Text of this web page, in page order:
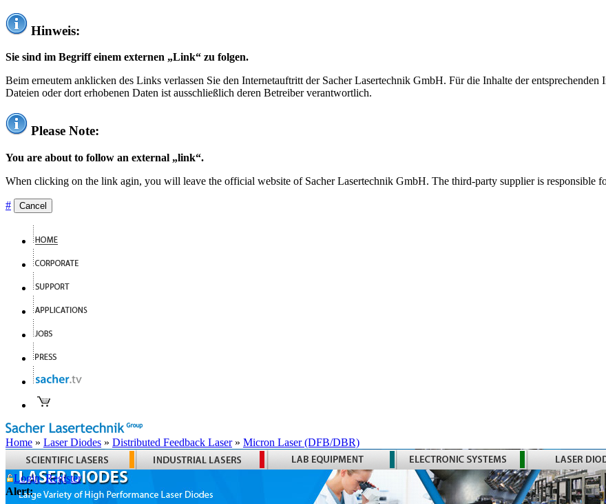
Hinweis:
Sie sind im Begriff einem externen „Link“ zu folgen.
Beim erneutem anklicken des Links verlassen Sie den Internetauftritt der Sacher Lasertechnik GmbH. Für die Inhalte der
Dateien oder dort erhobenen Daten ist ausschließlich deren Betreiber verantwortlich.
Please Note:
You are about to follow an external „link“.
When clicking on the link agin, you will leave the official website of Sacher Lasertechnik GmbH. The third-party supplier is responsible
# Cancel
Home » Laser Diodes » Distributed Feedback Laser» Micron Laser (DFB/DBR)
Login Register
Alert: